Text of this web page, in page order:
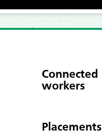
Connected
workers
Placements